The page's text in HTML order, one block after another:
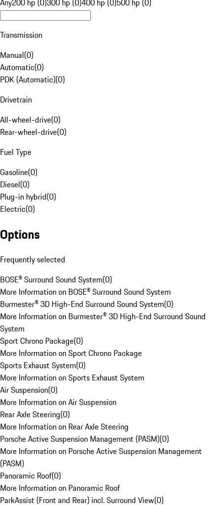
Any200 hp (0)300 hp (0)400 hp (0)500 hp (0)
Transmission
Manual(0)
Automatic(0)
PDK (Automatic)(0)
Drivetrain
All-wheel-drive(0)
Rear-wheel-drive(0)
Fuel Type
Gasoline(0)
Diesel(0)
Plug-in hybrid(0)
Electric(0)
Options
Frequently selected
BOSE® Surround Sound System(0)
More Information on BOSE® Surround Sound System
Burmester® 3D High-End Surround Sound System(0)
More Information on Burmester® 3D High-End Surround Sound
System
Sport Chrono Package(0)
More Information on Sport Chrono Package
Sports Exhaust System(0)
More Information on Sports Exhaust System
Air Suspension(0)
More Information on Air Suspension
Rear Axle Steering(0)
More Information on Rear Axle Steering
Porsche Active Suspension Management (PASM)(0)
More Information on Porsche Active Suspension Management
(PASM)
Panoramic Roof(0)
More Information on Panoramic Roof
ParkAssist (Front and Rear) incl. Surround View(0)